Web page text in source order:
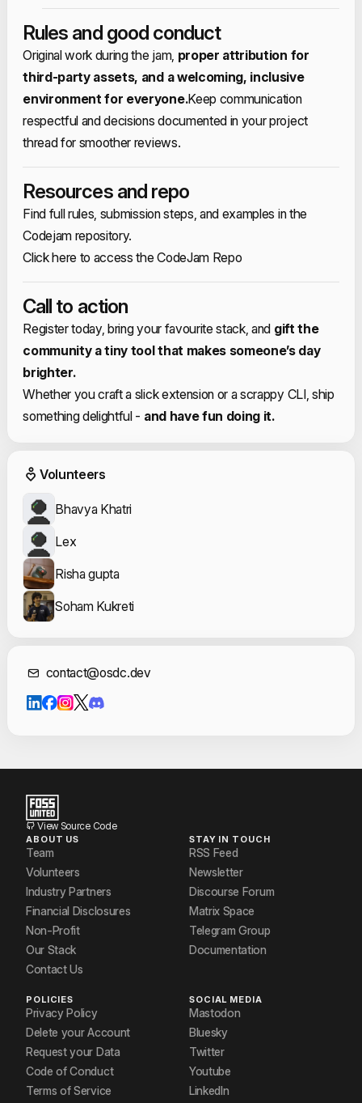
Rules and good conduct
Original work during the jam, proper attribution for
third‑party assets, and a welcoming, inclusive
environment for everyone.​Keep communication
respectful and decisions documented in your project
thread for smoother reviews.​
Resources and repo
Find full rules, submission steps, and examples in the
Codejam repository.​
Click here to access the CodeJam Repo
​Call to action
Register today, bring your favourite stack, and gift the
community a tiny tool that makes someone’s day
brighter.​
Whether you craft a slick extension or a scrappy CLI, ship
something delightful - and have fun doing it.
Event Volunteers
Volunteers
Bhavya Khatri
Lex
Risha gupta
Soham Kukreti
Contact
contact@osdc.dev
View Source Code
ABOUT US
Team
Volunteers
Industry Partners
Financial Disclosures
Non-Profit
Our Stack
Contact Us
STAY IN TOUCH
RSS Feed
Newsletter
Discourse Forum
Matrix Space
Telegram Group
Documentation
POLICIES
Privacy Policy
Delete your Account
Request your Data
Code of Conduct
Terms of Service
SOCIAL MEDIA
Mastodon
Bluesky
Twitter
Youtube
LinkedIn